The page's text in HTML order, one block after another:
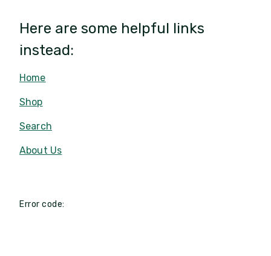
Here are some helpful links
instead:
Home
Shop
Search
About Us
Error code: